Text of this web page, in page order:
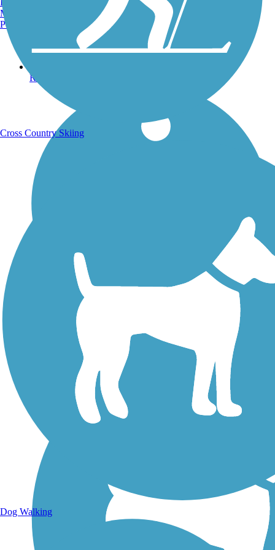
Running Trails
Walking Trails
Manchester, NH
Portland, ME
Cross Country Skiing
Dog Walking